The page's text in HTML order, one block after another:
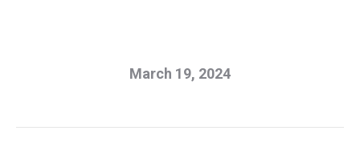
March 19, 2024